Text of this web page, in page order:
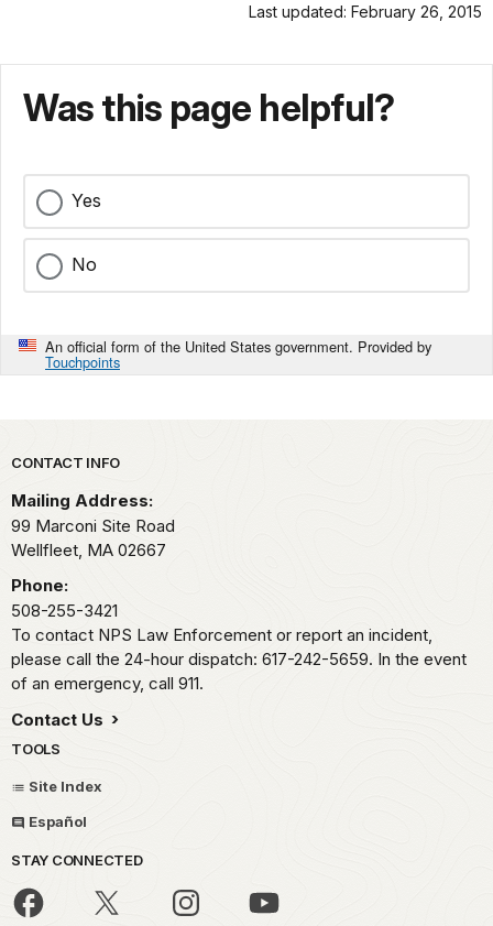
Last updated: February 26, 2015
Was this page helpful?
Yes
No
An official form of the United States government. Provided by
Touchpoints
Park footer
CONTACT INFO
Mailing Address:
99 Marconi Site Road
Wellfleet, MA 02667
Phone:
508-255-3421
To contact NPS Law Enforcement or report an incident,
please call the 24-hour dispatch: 617-242-5659. In the event
of an emergency, call 911.
Contact Us
TOOLS
Site Index
Español
STAY CONNECTED